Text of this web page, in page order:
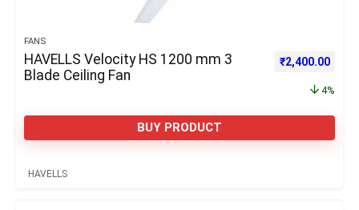
FANS
HAVELLS Velocity HS 1200 mm 3
Blade Ceiling Fan
Original price
₹2,400.00
4%
BUY PRODUCT
HAVELLS